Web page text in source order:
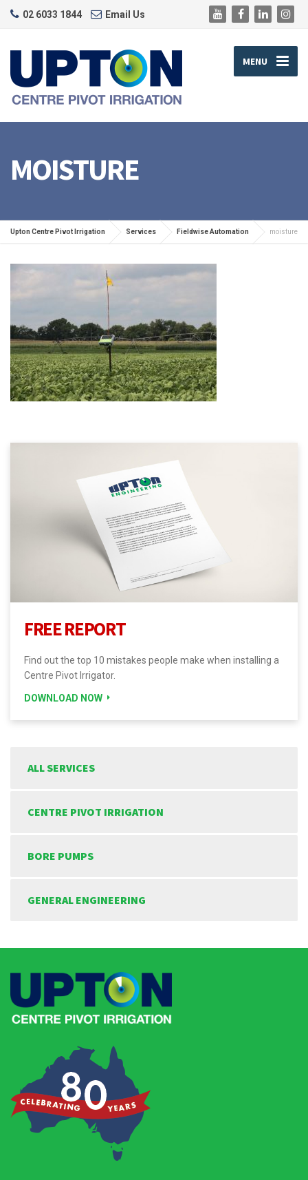
02 6033 1844 Email Us
MENU
MOISTURE
Upton Centre Pivot Irrigation Services Fieldwise Automation moisture
FREE REPORT
Find out the top 10 mistakes people make when installing a
Centre Pivot Irrigator.
DOWNLOAD NOW
ALL SERVICES
CENTRE PIVOT IRRIGATION
BORE PUMPS
GENERAL ENGINEERING